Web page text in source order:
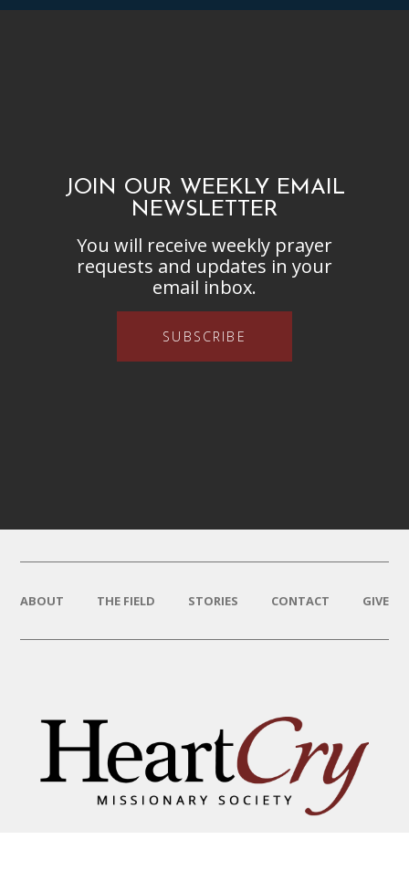
JOIN OUR WEEKLY EMAIL
NEWSLETTER
You will receive weekly prayer
requests and updates in your
email inbox.
SUBSCRIBE
ABOUT THE FIELD STORIES CONTACT GIVE